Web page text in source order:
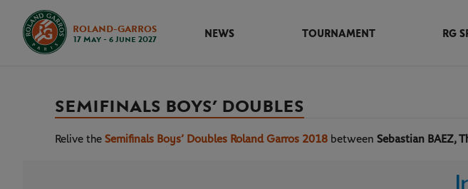
ROLAND-GARROS
17 May - 6 June 2027
NEWS TOURNAMENT RG
SEMIFINALS BOYS’ DOUBLES
Relive the Semifinals Boys’ Doubles Roland Garros 2018 between Sebastian BAEZ,